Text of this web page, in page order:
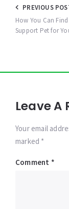
Post
PREVIOUS
How You Can
Support Pet for
Leave A
Your email
marked *
Comment *